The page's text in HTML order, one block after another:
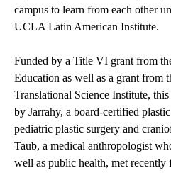
campus to learn from each other
UCLA Latin American Institute.
Funded by a Title VI grant from
Education as well as a grant from
Translational Science Institute,
by Jarrahy, a board-certified
pediatric plastic surgery and
Taub, a medical anthropologist
well as public health, met recently